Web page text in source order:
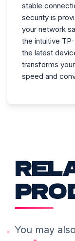
stable
security is
your network
the intuitive
the latest
transforms
speed and
You may